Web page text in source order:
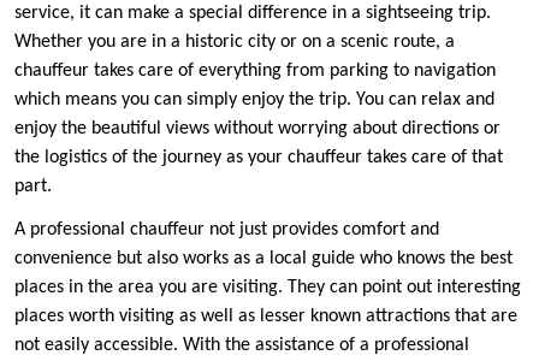
service, it can make a special difference in a sightseeing trip.
Whether you are in a historic city or on a scenic route, a
chauffeur takes care of everything from parking to navigation
which means you can simply enjoy the trip. You can relax and
enjoy the beautiful views without worrying about directions or
the logistics of the journey as your chauffeur takes care of that
part.
A professional chauffeur not just provides comfort and
convenience but also works as a local guide who knows the best
places in the area you are visiting. They can point out interesting
places worth visiting as well as lesser known attractions that are
not easily accessible. With the assistance of a professional